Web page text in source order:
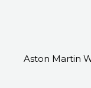
Aston Martin